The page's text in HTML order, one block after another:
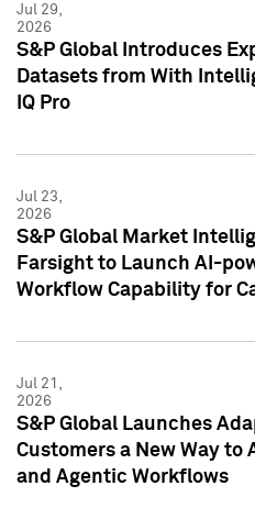
Jul 29,
2026
S&P Global Introduces
Datasets from With
IQ Pro
Jul 23,
2026
S&P Global Market
Farsight to Launch AI-
Workflow Capability for
Jul 21,
2026
S&P Global Launches
Customers a New Way to
and Agentic Workflows